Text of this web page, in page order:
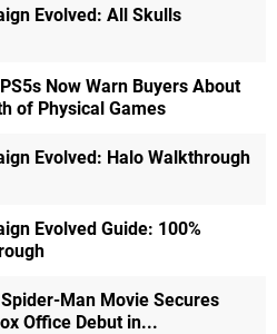
Evolved: All Skulls
Now Warn Buyers About
of Physical Games
Evolved: Halo Walkthrough
Evolved Guide: 100%
Man Movie Secures
Office Debut in...